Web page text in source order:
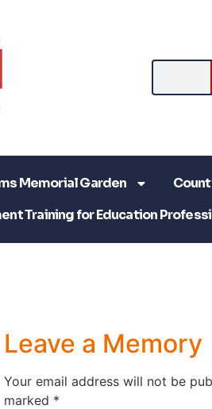
Memorial Garden
Training for Education
Leave a Memory
Your email address will not be
marked *